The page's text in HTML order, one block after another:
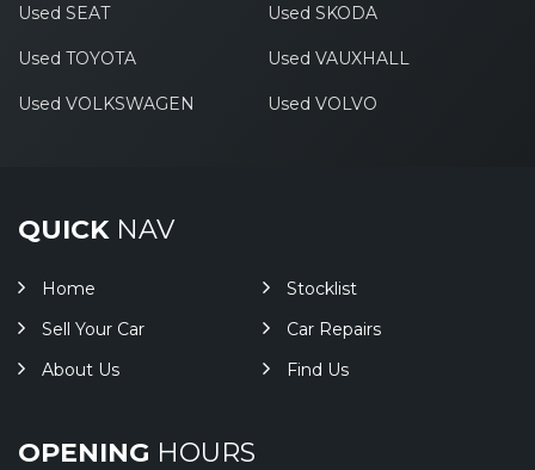
Used SEAT Used SKODA
Used TOYOTA Used VAUXHALL
Used VOLKSWAGEN Used VOLVO
QUICKNAV
Home
Stocklist
Sell Your Car
Car Repairs
About Us
Find Us
OPENING HOURS